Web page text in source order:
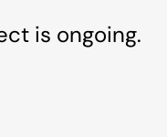
is ongoing.